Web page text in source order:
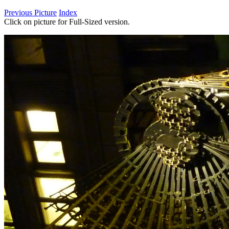
Previous Picture Index
Click on picture for Full-Sized version.